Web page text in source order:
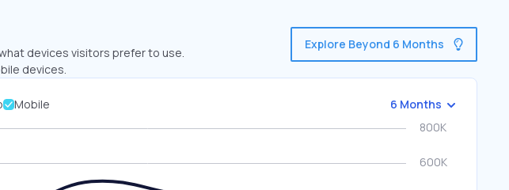
devices visitors prefer to use.
devices.
Explore Beyond 6 Months
Mobile 6 Months